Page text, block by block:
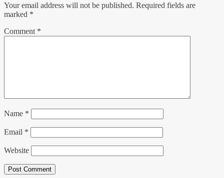
Your email address will not be published. Required fields are
marked *
Comment *
Name *
Email *
Website